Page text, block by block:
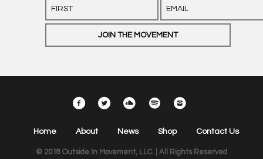
Home About News Shop Contact Us
© 2018 Outside In Movement, LLC. | All Rights Reserved